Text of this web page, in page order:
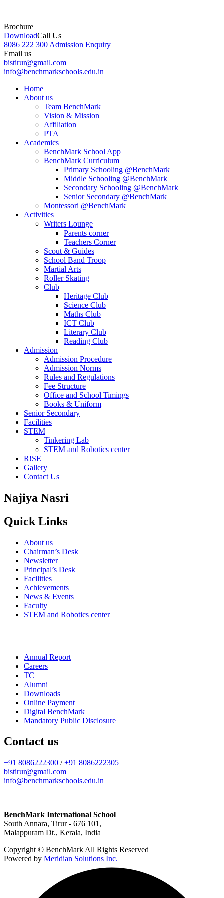
Brochure
DownloadCall Us
8086 222 300 Admission Enquiry
Email us
bistirur@gmail.com
info@benchmarkschools.edu.in
Home
About us
Team BenchMark
Vision & Mission
Affiliation
PTA
Academics
BenchMark School App
BenchMark Curriculum
Primary Schooling @BenchMark
Middle Schooling @BenchMark
Secondary Schooling @BenchMark
Senior Secondary @BenchMark
Montessori @BenchMark
Activities
Writers Lounge
Parents corner
Teachers Corner
Scout & Guides
School Band Troop
Martial Arts
Roller Skating
Club
Heritage Club
Science Club
Maths Club
ICT Club
Literary Club
Reading Club
Admission
Admission Procedure
Admission Norms
Rules and Regulations
Fee Structure
Office and School Timings
Books & Uniform
Senior Secondary
Facilities
STEM
Tinkering Lab
STEM and Robotics center
R!SE
Gallery
Contact Us
Najiya Nasri
Quick Links
About us
Chairman’s Desk
Newsletter
Principal’s Desk
Facilities
Achievements
News & Events
Faculty
STEM and Robotics center
Annual Report
Careers
TC
Alumni
Downloads
Online Payment
Digital BenchMark
Mandatory Public Disclosure
Contact us
+91 8086222300 /+91 8086222305
bistirur@gmail.com
info@benchmarkschools.edu.in
BenchMark International School
South Annara, Tirur - 676 101,
Malappuram Dt., Kerala, India
Copyright © BenchMark All Rights Reserved
Powered by Meridian Solutions Inc.